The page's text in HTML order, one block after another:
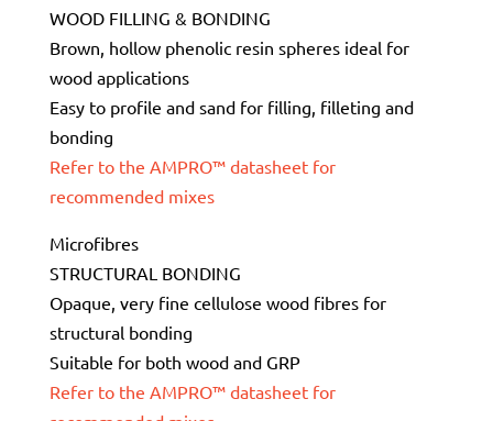
WOOD FILLING & BONDING
Brown, hollow phenolic resin spheres ideal for
wood applications
Easy to profile and sand for filling, filleting and
bonding
Refer to the AMPRO™ datasheet for
recommended mixes
Microfibres
STRUCTURAL BONDING
Opaque, very fine cellulose wood fibres for
structural bonding
Suitable for both wood and GRP
Refer to the AMPRO™ datasheet for